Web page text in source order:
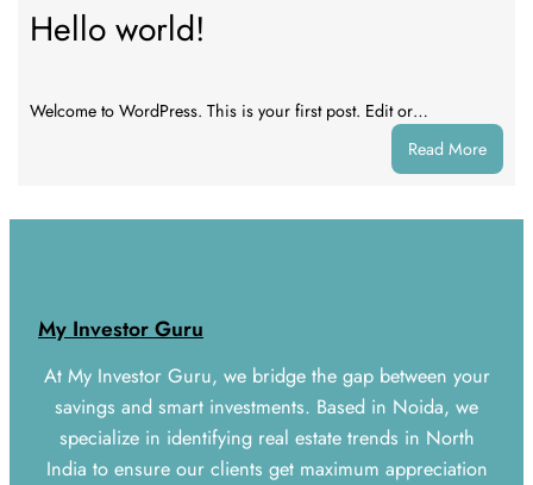
Hello world!
Welcome to WordPress. This is your first post. Edit or…
Read More:
Hello
My Investor Guru
At My Investor Guru, we bridge the gap between your
savings and smart investments. Based in Noida, we
specialize in identifying real estate trends in North
India to ensure our clients get maximum appreciation